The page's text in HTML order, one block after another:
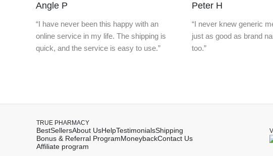
Angle P
“I have never been this happy with an
online service in my life. The shipping is
quick, and the service is easy to use.”
Peter H
“I never knew generic
just as good as brand
too.”
TRUE PHARMACY
BestSellersAbout UsHelpTestimonialsShipping
Bonus & Referral ProgramMoneybackContact Us
Affiliate program